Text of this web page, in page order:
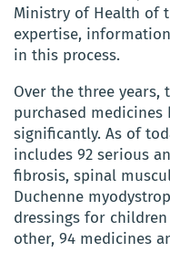
Ministry of Health of
expertise,
in this process.
Over the three years,
purchased medicines
significantly. As of
includes 92 serious
fibrosis, spinal
Duchenne
dressings for
other, 94 medicines